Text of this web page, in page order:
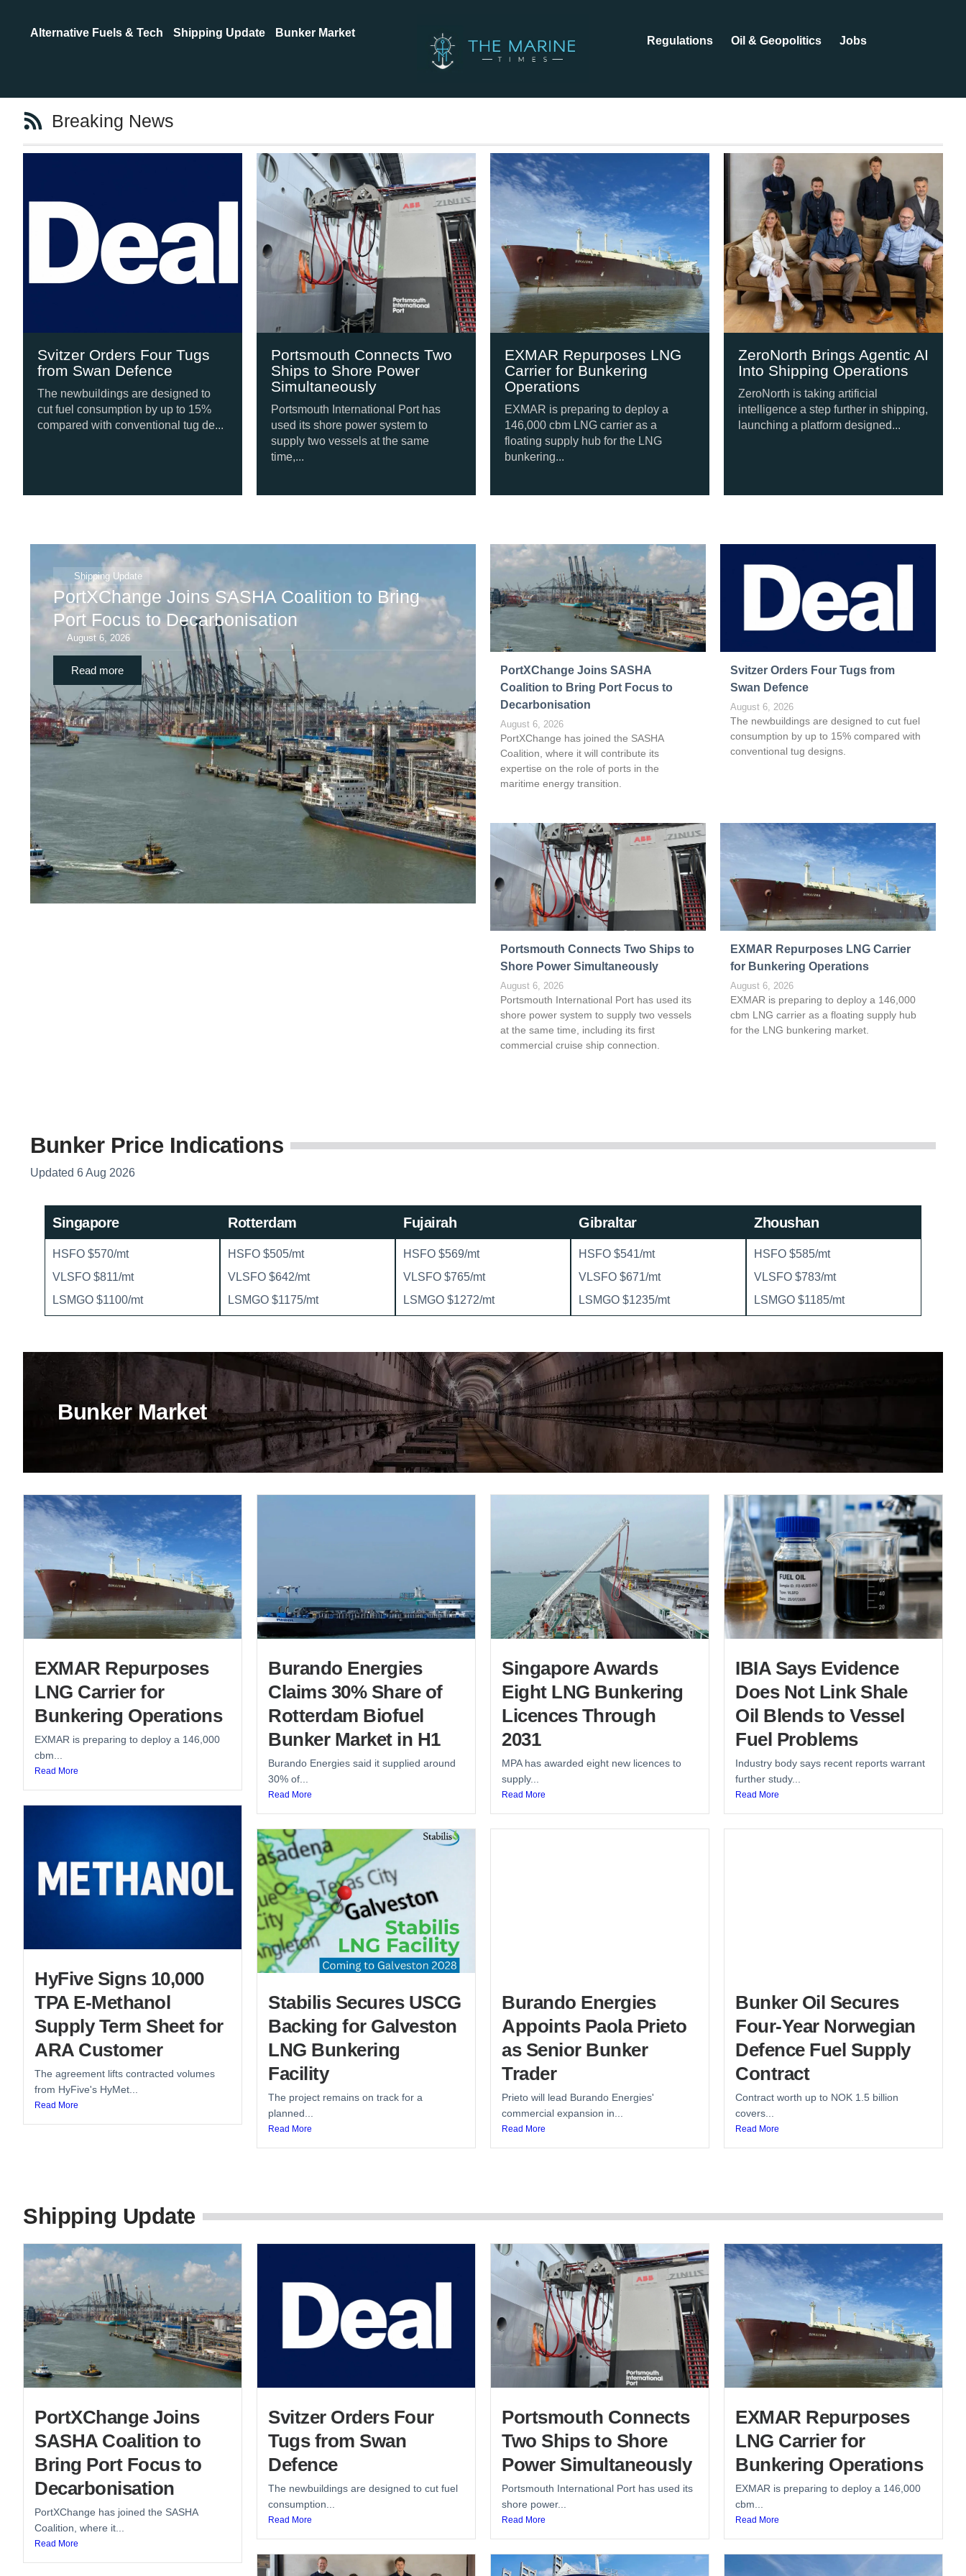
Alternative Fuels & Tech Shipping Update Bunker Market
Regulations Oil & Geopolitics Jobs
Breaking News
Svitzer Orders Four Tugs
from Swan Defence
The newbuildings are designed to
cut fuel consumption by up to 15%
compared with conventional tug de...
Portsmouth Connects Two
Ships to Shore Power
Simultaneously
Portsmouth International Port has
used its shore power system to
supply two vessels at the same
time,...
EXMAR Repurposes LNG
Carrier for Bunkering
Operations
EXMAR is preparing to deploy a
146,000 cbm LNG carrier as a
floating supply hub for the LNG
bunkering...
ZeroNorth Brings Agentic AI
Into Shipping Operations
ZeroNorth is taking artificial
intelligence a step further in shipping,
launching a platform designed...
Shipping Update
PortXChange Joins SASHA Coalition to Bring
Port Focus to Decarbonisation
August 6, 2026
Read more
Shipping Update
Svitzer Orders Four Tugs from Swan Defence
August 6, 2026
Read more
PortXChange Joins SASHA
Coalition to Bring Port Focus to
Decarbonisation
August 6, 2026
PortXChange has joined the SASHA
Coalition, where it will contribute its
expertise on the role of ports in the
maritime energy transition.
Svitzer Orders Four Tugs from
Swan Defence
August 6, 2026
The newbuildings are designed to cut fuel
consumption by up to 15% compared with
conventional tug designs.
Portsmouth Connects Two Ships to
Shore Power Simultaneously
August 6, 2026
Portsmouth International Port has used its
shore power system to supply two vessels
at the same time, including its first
commercial cruise ship connection.
EXMAR Repurposes LNG Carrier
for Bunkering Operations
August 6, 2026
EXMAR is preparing to deploy a 146,000
cbm LNG carrier as a floating supply hub
for the LNG bunkering market.
Bunker Price Indications
Updated 6 Aug 2026
Singapore
HSFO $570/mt
VLSFO $811/mt
LSMGO $1100/mt
Rotterdam
HSFO $505/mt
VLSFO $642/mt
LSMGO $1175/mt
Fujairah
HSFO $569/mt
VLSFO $765/mt
LSMGO $1272/mt
Gibraltar
HSFO $541/mt
VLSFO $671/mt
LSMGO $1235/mt
Zhoushan
HSFO $585/mt
VLSFO $783/mt
LSMGO $1185/mt
Bunker Market
EXMAR Repurposes
LNG Carrier for
Bunkering Operations
EXMAR is preparing to deploy a 146,000
cbm...
Read More
Burando Energies
Claims 30% Share of
Rotterdam Biofuel
Bunker Market in H1
Burando Energies said it supplied around
30% of...
Read More
Singapore Awards
Eight LNG Bunkering
Licences Through
2031
MPA has awarded eight new licences to
supply...
Read More
IBIA Says Evidence
Does Not Link Shale
Oil Blends to Vessel
Fuel Problems
Industry body says recent reports warrant
further study...
Read More
HyFive Signs 10,000
TPA E-Methanol
Supply Term Sheet for
ARA Customer
The agreement lifts contracted volumes
from HyFive's HyMet...
Read More
Stabilis Secures USCG
Backing for Galveston
LNG Bunkering
Facility
The project remains on track for a
planned...
Read More
Burando Energies
Appoints Paola Prieto
as Senior Bunker
Trader
Prieto will lead Burando Energies'
commercial expansion in...
Read More
Bunker Oil Secures
Four-Year Norwegian
Defence Fuel Supply
Contract
Contract worth up to NOK 1.5 billion
covers...
Read More
Shipping Update
PortXChange Joins
SASHA Coalition to
Bring Port Focus to
Decarbonisation
PortXChange has joined the SASHA
Coalition, where it...
Read More
Svitzer Orders Four
Tugs from Swan
Defence
The newbuildings are designed to cut fuel
consumption...
Read More
Portsmouth Connects
Two Ships to Shore
Power Simultaneously
Portsmouth International Port has used its
shore power...
Read More
EXMAR Repurposes
LNG Carrier for
Bunkering Operations
EXMAR is preparing to deploy a 146,000
cbm...
Read More